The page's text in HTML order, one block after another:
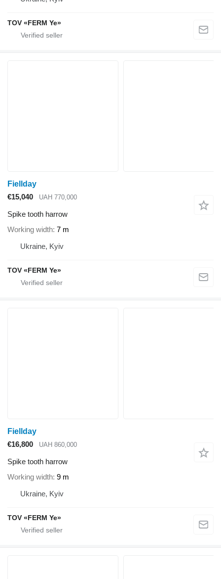
TOV «FERM Ye»
Fiellday
€15,040
UAH 770,000
Spike tooth harrow
Working width 7 m
Ukraine, Kyiv
TOV «FERM Ye»
Fiellday
€16,800
UAH 860,000
Spike tooth harrow
Working width 9 m
Ukraine, Kyiv
TOV «FERM Ye»